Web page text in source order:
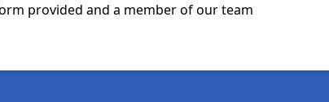
provided and a member of our team